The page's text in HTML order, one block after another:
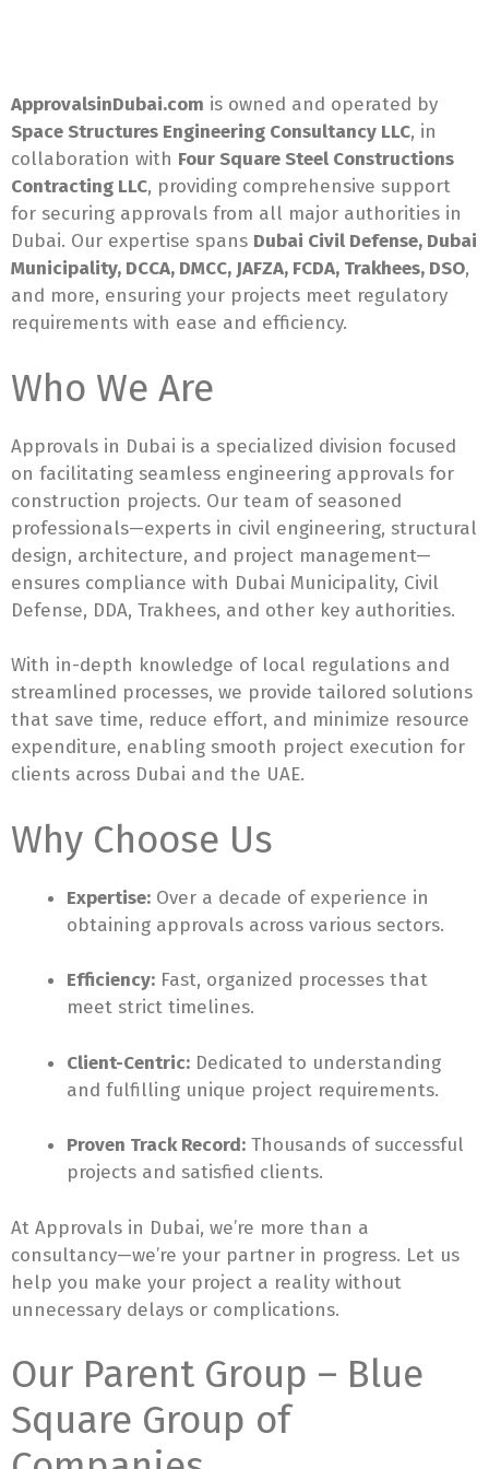
ApprovalsinDubai.com is owned and operated by
Space Structures Engineering Consultancy LLC, in
collaboration with Four Square Steel Constructions
Contracting LLC, providing comprehensive support
for securing approvals from all major authorities in
Dubai. Our expertise spans Dubai Civil Defense, Dubai
Municipality, DCCA, DMCC, JAFZA, FCDA, Trakhees, DSO,
and more, ensuring your projects meet regulatory
requirements with ease and efficiency.
Who We Are
Approvals in Dubai is a specialized division focused
on facilitating seamless engineering approvals for
construction projects. Our team of seasoned
professionals—experts in civil engineering, structural
design, architecture, and project management—
ensures compliance with Dubai Municipality, Civil
Defense, DDA, Trakhees, and other key authorities.
With in-depth knowledge of local regulations and
streamlined processes, we provide tailored solutions
that save time, reduce effort, and minimize resource
expenditure, enabling smooth project execution for
clients across Dubai and the UAE.
Why Choose Us
Expertise: Over a decade of experience in
obtaining approvals across various sectors.
Efficiency: Fast, organized processes that
meet strict timelines.
Client-Centric: Dedicated to understanding
and fulfilling unique project requirements.
Proven Track Record: Thousands of successful
projects and satisfied clients.
At Approvals in Dubai, we’re more than a
consultancy—we’re your partner in progress. Let us
help you make your project a reality without
unnecessary delays or complications.
Our Parent Group – Blue
Square Group of